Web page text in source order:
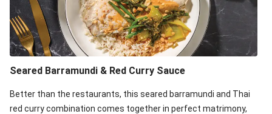
Seared Barramundi & Red Curry Sauce
Better than the restaurants, this seared barramundi and Thai
red curry combination comes together in perfect matrimony,